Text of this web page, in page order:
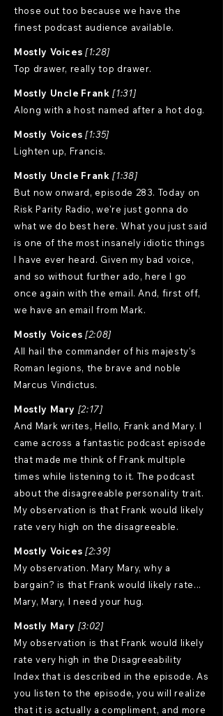
those out too because we have the
finest podcast audience available.
Mostly Voices [1:28]
Top drawer, really top drawer.
Mostly Uncle Frank [1:31]
Along with a host named after a hot dog.
Mostly Voices [1:35]
Lighten up, Francis.
Mostly Uncle Frank [1:38]
But now onward, episode 283. Today on
Risk Parity Radio, we're just gonna do
what we do best here. What you just said
is one of the most insanely idiotic things
I have ever heard. Given my bad voice,
and so without further ado, here I go
once again with the email. And, first off,
we have an email from Mark.
Mostly Voices [2:08]
All hail the commander of his majesty's
Roman legions, the brave and noble
Marcus Vindictus.
Mostly Mary [2:17]
And Mark writes, Hello, Frank and Mary. I
came across a fantastic podcast episode
that made me think of Frank multiple
times while listening to it. The podcast
about the disagreeable personality trait.
My observation is that Frank would likely
rate very high on the disagreeable.
Mostly Voices [2:39]
My observation. Mary Mary, why a
bargain? is that Frank would likely rate...
Mary, Mary, I need your hug.
Mostly Mary [3:02]
My observation is that Frank would likely
rate very high in the Disagreeability
Index that is described in the episode. As
you listen to the episode, you will realize
that it is actually a compliment, and more